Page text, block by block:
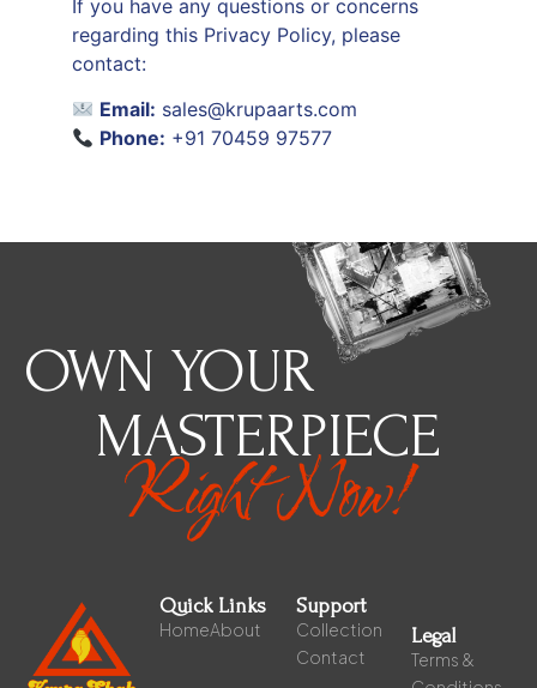
If you have any questions or concerns
regarding this Privacy Policy, please
contact:
Email: sales@krupaarts.com
Phone: +91 70459 97577
OWN YOUR
MASTERPIECE
Right Now!
Quick Links
HomeAbout
Support
Collection
Contact
Legal
Terms &